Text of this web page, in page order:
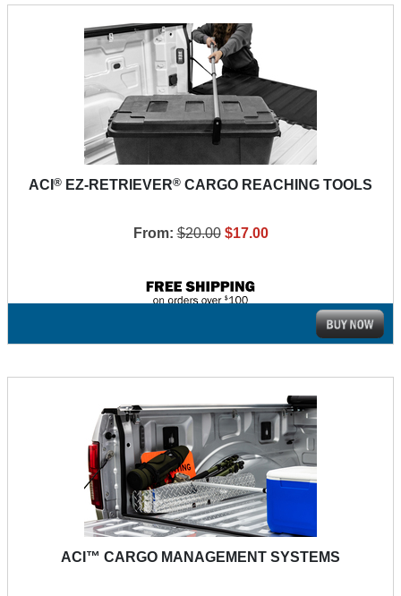
ACI ® EZ-RETRIEVER® CARGO REACHING TOOLS
From: $20.00 $17.00
ACI™ CARGO MANAGEMENT SYSTEMS